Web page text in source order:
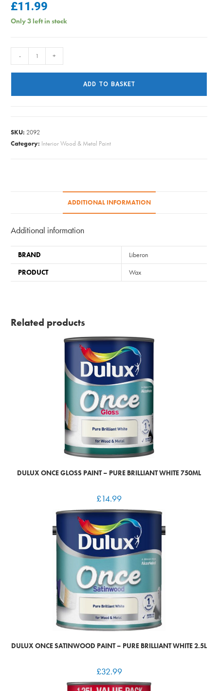
£11.99
Only 3 left in stock
BISON
- +
ADD TO BASKET
SKU: 2092
Category: Interior Wood & Metal Paint
ADDITIONAL INFORMATION
Additional information
BRAND
Liberon
PRODUCT
Wax
Related products
DULUX ONCE GLOSS PAINT – PURE BRILLIANT WHITE 750ML
£14.99
DULUX ONCE SATINWOOD PAINT – PURE BRILLIANT WHITE 2.5L
£32.99